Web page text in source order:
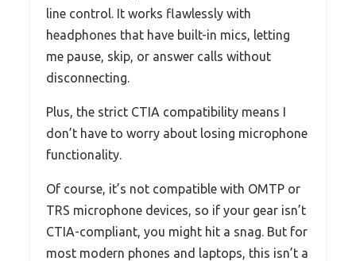
line control. It works flawlessly with
headphones that have built-in mics, letting
me pause, skip, or answer calls without
disconnecting.
Plus, the strict CTIA compatibility means I
don’t have to worry about losing microphone
functionality.
Of course, it’s not compatible with OMTP or
TRS microphone devices, so if your gear isn’t
CTIA-compliant, you might hit a snag. But for
most modern phones and laptops, this isn’t a